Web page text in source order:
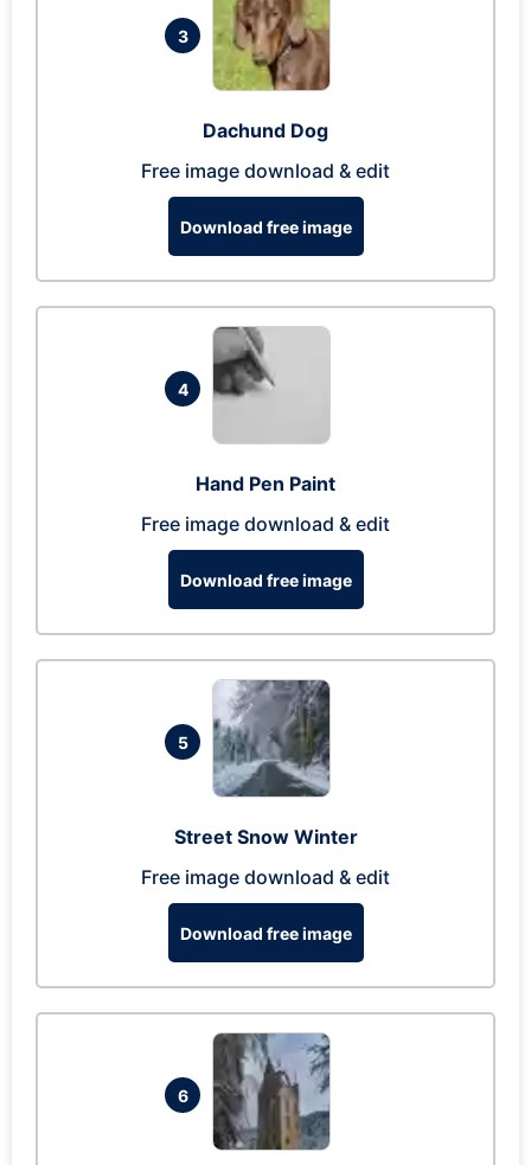
3
Dachund Dog
Free image download & edit
Download free image
4
Hand Pen Paint
Free image download & edit
Download free image
5
Street Snow Winter
Free image download & edit
Download free image
6